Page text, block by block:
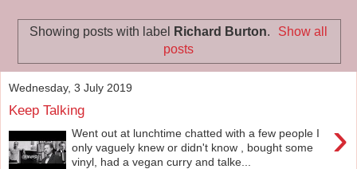
Showing posts with label Richard Burton.
Show all
posts
Wednesday, 3 July 2019
Keep Talking
›
Went out at lunchtime chatted with a few people I
only vaguely knew or didn't know , bought some
vinyl, had a vegan curry and talke...